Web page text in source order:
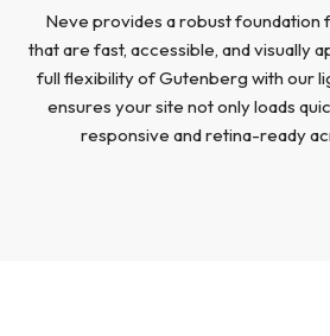
Neve provides a robust foundation
that are fast, accessible, and visually
full flexibility of Gutenberg with our
ensures your site not only loads
responsive and retina-ready